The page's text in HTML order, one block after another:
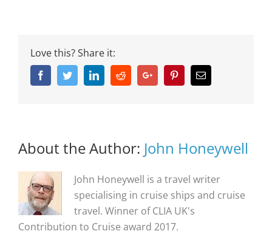
Love this? Share it:
FacebookTwitterLinkedinRedditGoogle+ PinterestEmail
About the Author: John Honeywell
John Honeywell is a travel writer
specialising in cruise ships and cruise
travel. Winner of CLIA UK's
Contribution to Cruise award 2017.